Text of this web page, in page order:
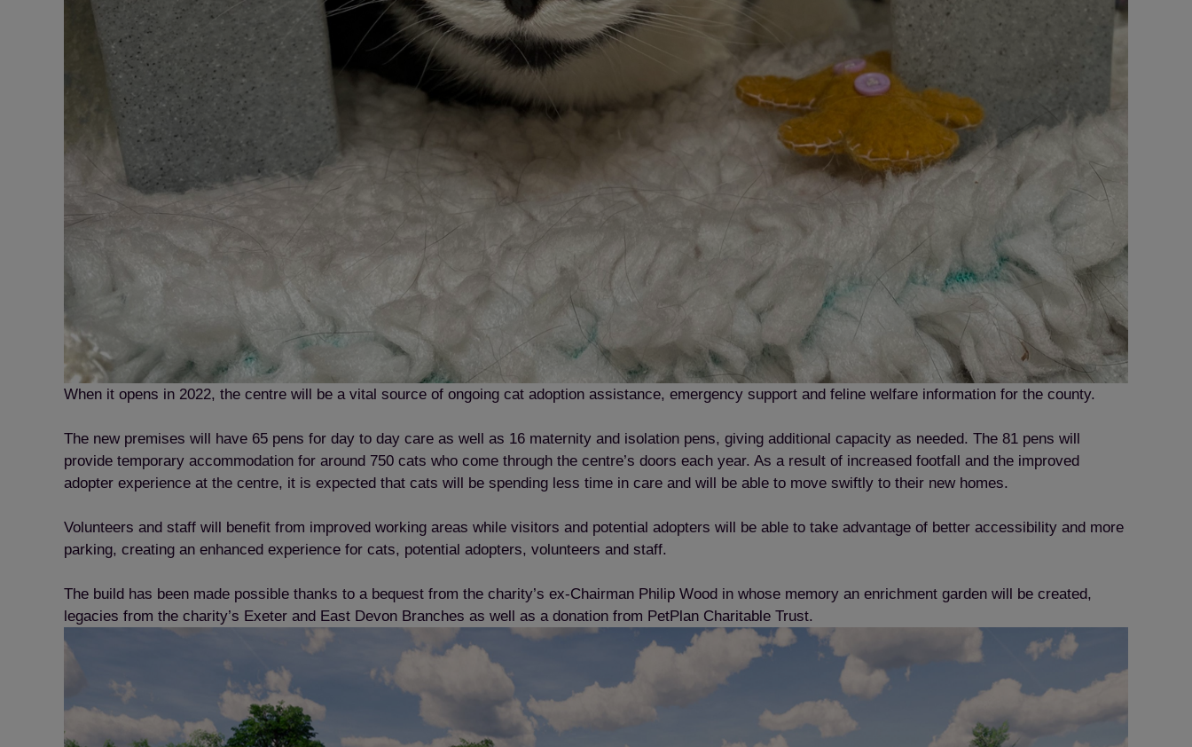
When it opens in 2022, the centre will be a vital source of ongoing cat adoption assistance, emergency support and feline welfare information for the county.
The new premises will have 65 pens for day to day care as well as 16 maternity and isolation pens, giving additional capacity as needed. The 81 pens will
provide temporary accommodation for around 750 cats who come through the centre’s doors each year. As a result of increased footfall and the improved
adopter experience at the centre, it is expected that cats will be spending less time in care and will be able to move swiftly to their new homes.
Volunteers and staff will benefit from improved working areas while visitors and potential adopters will be able to take advantage of better accessibility and more
parking, creating an enhanced experience for cats, potential adopters, volunteers and staff.
The build has been made possible thanks to a bequest from the charity’s ex-Chairman Philip Wood in whose memory an enrichment garden will be created,
legacies from the charity’s Exeter and East Devon Branches as well as a donation from PetPlan Charitable Trust.